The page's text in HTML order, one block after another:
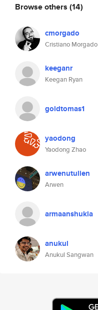
Browse others (14)
cmorgado
Cristiano Morgado
keeganr
Keegan Ryan
goldtomas1
yaodong
Yaodong Zhao
arwenutulien
Arwen
armaanshukla
anukul
Anukul Sangwan